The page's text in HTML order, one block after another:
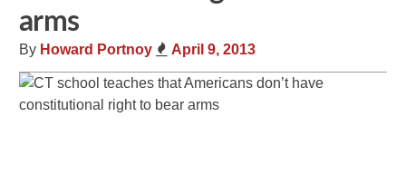
arms
By Howard Portnoy April 9, 2013